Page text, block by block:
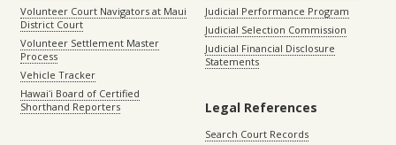
Volunteer Court Navigators at Maui
District Court
Volunteer Settlement Master
Process
Vehicle Tracker
Hawaiʻi Board of Certified
Shorthand Reporters
Judicial Performance Program
Judicial Selection Commission
Judicial Financial Disclosure
Statements
Legal References
Search Court Records